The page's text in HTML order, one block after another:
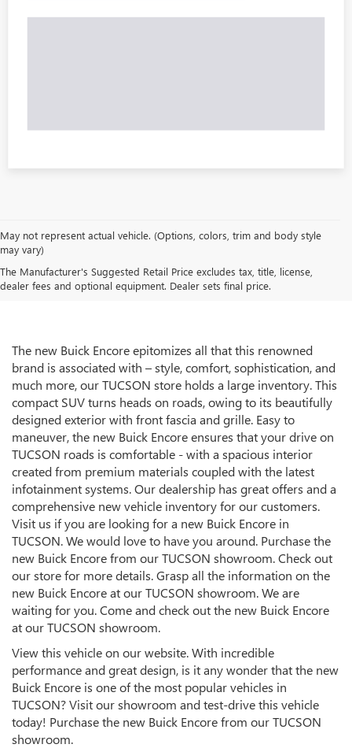
May not represent actual vehicle. (Options, colors, trim and body style
may vary)
The Manufacturer's Suggested Retail Price excludes tax, title, license,
dealer fees and optional equipment. Dealer sets final price.
The new Buick Encore epitomizes all that this renowned
brand is associated with – style, comfort, sophistication, and
much more, our TUCSON store holds a large inventory. This
compact SUV turns heads on roads, owing to its beautifully
designed exterior with front fascia and grille. Easy to
maneuver, the new Buick Encore ensures that your drive on
TUCSON roads is comfortable - with a spacious interior
created from premium materials coupled with the latest
infotainment systems. Our dealership has great offers and a
comprehensive new vehicle inventory for our customers.
Visit us if you are looking for a new Buick Encore in
TUCSON. We would love to have you around. Purchase the
new Buick Encore from our TUCSON showroom. Check out
our store for more details. Grasp all the information on the
new Buick Encore at our TUCSON showroom. We are
waiting for you. Come and check out the new Buick Encore
at our TUCSON showroom.
View this vehicle on our website. With incredible
performance and great design, is it any wonder that the new
Buick Encore is one of the most popular vehicles in
TUCSON? Visit our showroom and test-drive this vehicle
today! Purchase the new Buick Encore from our TUCSON
showroom.